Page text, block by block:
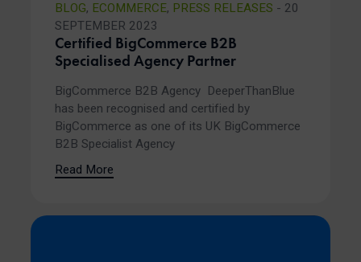
BLOG, ECOMMERCE, PRESS RELEASES - 20
SEPTEMBER 2023
Certified BigCommerce B2B
Specialised Agency Partner
BigCommerce B2B Agency DeeperThanBlue
has been recognised and certified by
BigCommerce as one of its UK BigCommerce
B2B Specialist Agency
Read More